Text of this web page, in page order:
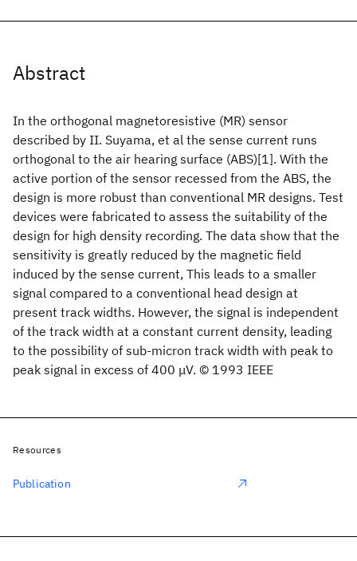
Abstract
In the orthogonal magnetoresistive (MR) sensor
described by II. Suyama, et al the sense current runs
orthogonal to the air hearing surface (ABS)[1]. With the
active portion of the sensor recessed from the ABS, the
design is more robust than conventional MR designs. Test
devices were fabricated to assess the suitability of the
design for high density recording. The data show that the
sensitivity is greatly reduced by the magnetic field
induced by the sense current, This leads to a smaller
signal compared to a conventional head design at
present track widths. However, the signal is independent
of the track width at a constant current density, leading
to the possibility of sub-micron track width with peak to
peak signal in excess of 400 μV. © 1993 IEEE
Resources
Publication